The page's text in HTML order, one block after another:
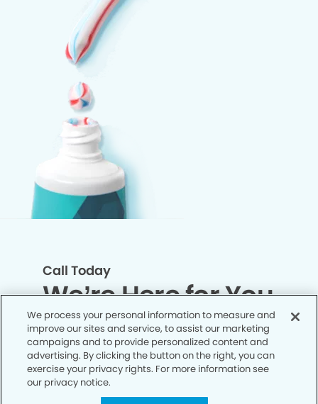
Call Today
We’re Here for You
Let’s work together to optimize your
dental care while making the most of
your insurance coverage. Contact our
office today and let us take care of the
We process your personal information to measure and
improve our sites and service, to assist our marketing
campaigns and to provide personalized content and
advertising. By clicking the button on the right, you can
exercise your privacy rights. For more information see
our privacy notice.